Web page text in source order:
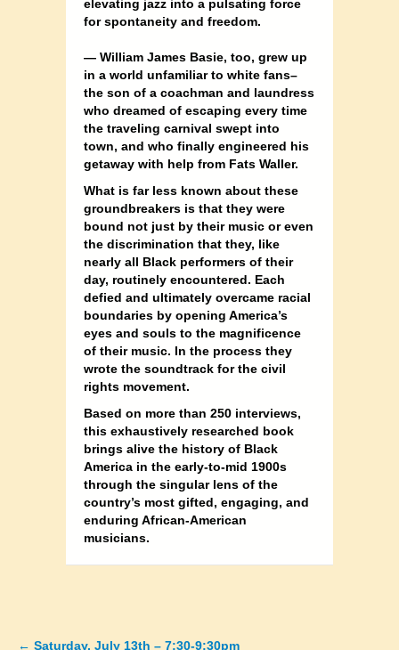
elevating jazz into a pulsating force
for spontaneity and freedom.
— William James Basie, too, grew up
in a world unfamiliar to white fans–
the son of a coachman and laundress
who dreamed of escaping every time
the traveling carnival swept into
town, and who finally engineered his
getaway with help from Fats Waller.
What is far less known about these
groundbreakers is that they were
bound not just by their music or even
the discrimination that they, like
nearly all Black performers of their
day, routinely encountered. Each
defied and ultimately overcame racial
boundaries by opening America’s
eyes and souls to the magnificence
of their music. In the process they
wrote the soundtrack for the civil
rights movement.
Based on more than 250 interviews,
this exhaustively researched book
brings alive the history of Black
America in the early-to-mid 1900s
through the singular lens of the
country’s most gifted, engaging, and
enduring African-American
musicians.
← Saturday, July 13th – 7:30-9:30pm